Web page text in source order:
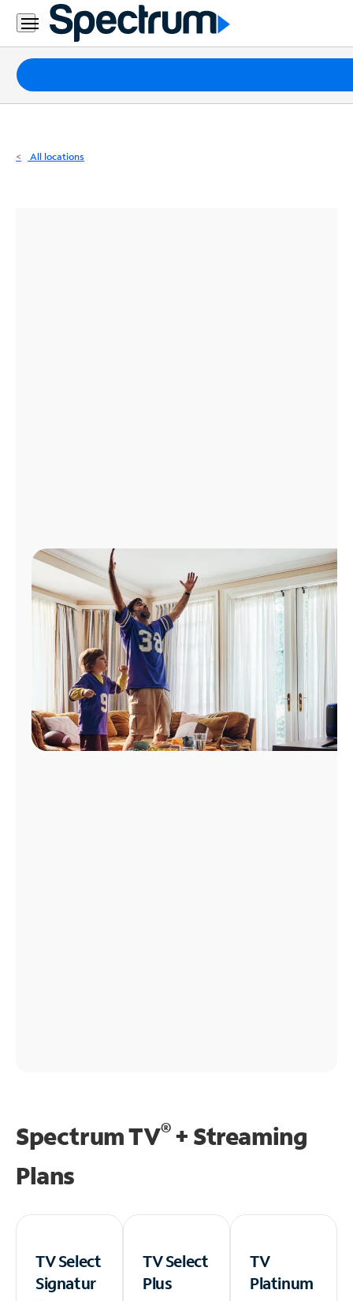
Residential
Business
Packages
Internet
All locations
Spectrum TV®+ Streaming
Plans
TV Select
Signatur
TV Select
Plus
TV
Platinum